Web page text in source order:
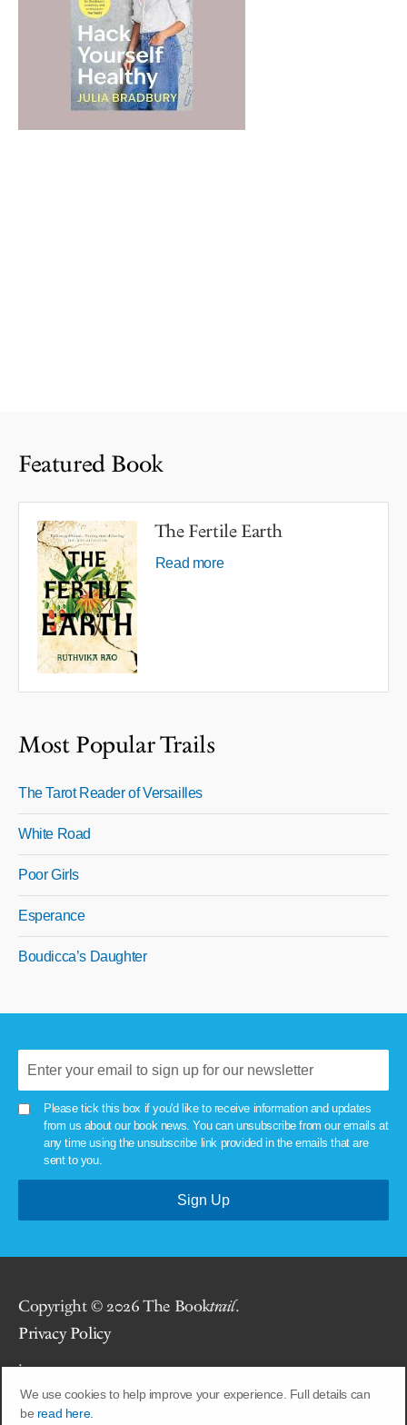
We use cookies to help improve your experience. Full details can
be read here.
Featured Book
The Fertile Earth
Read more
Most Popular Trails
The Tarot Reader of Versailles
White Road
Poor Girls
Esperance
Boudicca’s Daughter
Please tick this box if you'd like to receive information and updates
from us about our book news. You can unsubscribe from our emails at
any time using the unsubscribe link provided in the emails that are
sent to you.
Copyright © 2026 The Booktrail.
Privacy Policy
.
Site byUnion Room.